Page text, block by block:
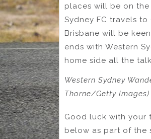
places will be on
Sydney FC travels
Brisbane will be
ends with Western
home side all the talk
Western Sydney
Thorne/Getty Images)
Good luck with your
below as part of the